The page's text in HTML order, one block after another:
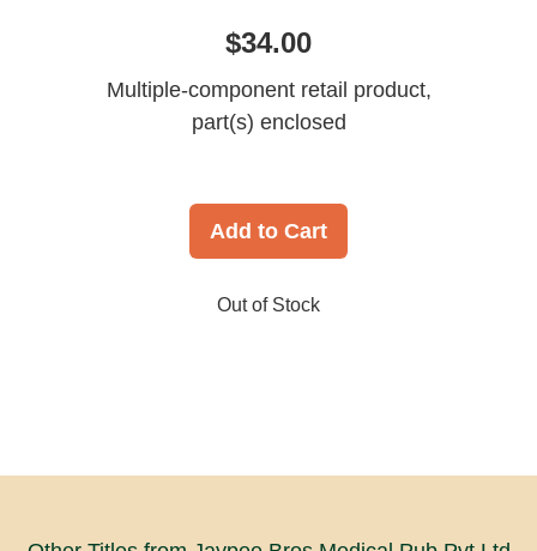
$34.00
Multiple-component retail product,
part(s) enclosed
Add to Cart
Out of Stock